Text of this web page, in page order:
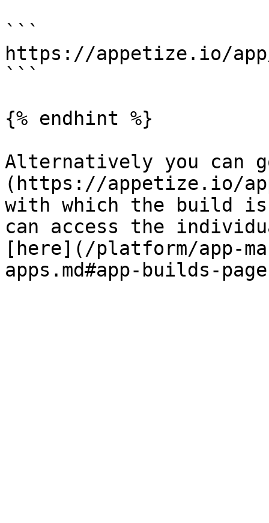
```
https://appetize.io/
```
{% endhint %}
Alternatively you can
(https://appetize.io/
with which the build is
can access the
[here](/platform/app-